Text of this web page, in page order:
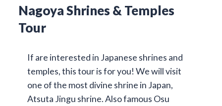
Nagoya Shrines & Temples
Tour
If are interested in Japanese shrines and
temples, this tour is for you! We will visit
one of the most divine shrine in Japan,
Atsuta Jingu shrine. Also famous Osu